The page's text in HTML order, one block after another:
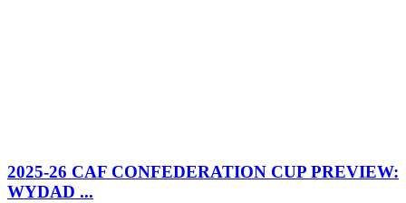
2025-26 CAF CONFEDERATION CUP PREVIEW:
WYDAD ...